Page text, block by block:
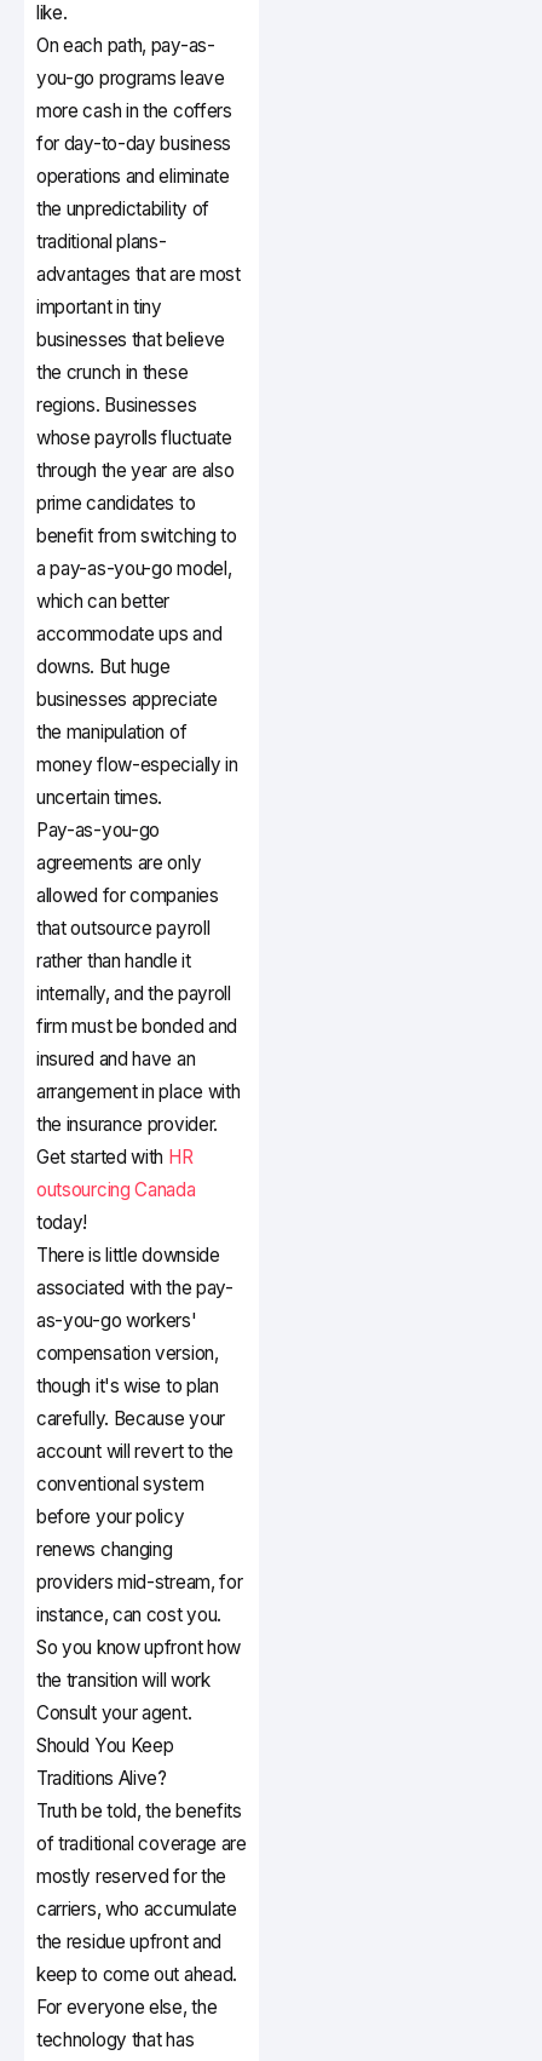
like.
On each path, pay-as-
you-go programs leave
more cash in the coffers
for day-to-day business
operations and eliminate
the unpredictability of
traditional plans-
advantages that are most
important in tiny
businesses that believe
the crunch in these
regions. Businesses
whose payrolls fluctuate
through the year are also
prime candidates to
benefit from switching to
a pay-as-you-go model,
which can better
accommodate ups and
downs. But huge
businesses appreciate
the manipulation of
money flow-especially in
uncertain times.
Pay-as-you-go
agreements are only
allowed for companies
that outsource payroll
rather than handle it
internally, and the payroll
firm must be bonded and
insured and have an
arrangement in place with
the insurance provider.
Get started with HR
outsourcing Canada
today!
There is little downside
associated with the pay-
as-you-go workers'
compensation version,
though it's wise to plan
carefully. Because your
account will revert to the
conventional system
before your policy
renews changing
providers mid-stream, for
instance, can cost you.
So you know upfront how
the transition will work
Consult your agent.
Should You Keep
Traditions Alive?
Truth be told, the benefits
of traditional coverage are
mostly reserved for the
carriers, who accumulate
the residue upfront and
keep to come out ahead.
For everyone else, the
technology that has